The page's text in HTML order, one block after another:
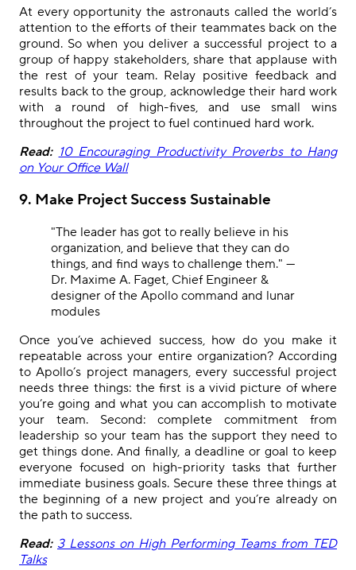
At every opportunity the astronauts called the world’s
attention to the efforts of their teammates back on the
ground. So when you deliver a successful project to a
group of happy stakeholders, share that applause with
the rest of your team. Relay positive feedback and
results back to the group, acknowledge their hard work
with a round of high-fives, and use small wins
throughout the project to fuel continued hard work.
Read: 10 Encouraging Productivity Proverbs to Hang
on Your Office Wall
9. Make Project Success Sustainable
"The leader has got to really believe in his
organization, and believe that they can do
things, and find ways to challenge them." —
Dr. Maxime A. Faget, Chief Engineer &
designer of the Apollo command and lunar
modules
Once you’ve achieved success, how do you make it
repeatable across your entire organization? According
to Apollo’s project managers, every successful project
needs three things: the first is a vivid picture of where
you’re going and what you can accomplish to motivate
your team. Second: complete commitment from
leadership so your team has the support they need to
get things done. And finally, a deadline or goal to keep
everyone focused on high-priority tasks that further
immediate business goals. Secure these three things at
the beginning of a new project and you’re already on
the path to success.
Read: 3 Lessons on High Performing Teams from TED
Talks